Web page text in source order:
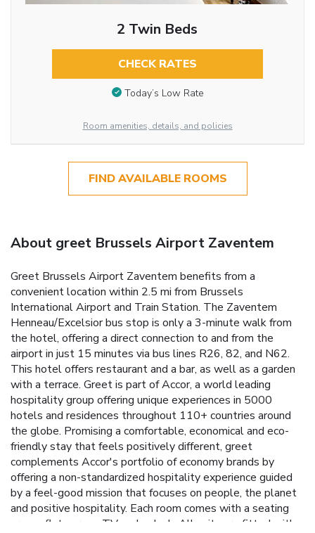
2 Twin Beds
CHECK RATES
Today’s Low Rate
Room amenities, details, and policies
FIND AVAILABLE ROOMS
About greet Brussels Airport Zaventem
Greet Brussels Airport Zaventem benefits from a
convenient location within 2.5 mi from Brussels
International Airport and Train Station. The Zaventem
Henneau/Excelsior bus stop is only a 3-minute walk from
the hotel, offering a direct connection to and from the
airport in just 15 minutes via bus lines R26, 82, and N62.
This hotel offers restaurant and a bar, as well as a garden
with a terrace. Greet is part of Accor, a world leading
hospitality group offering unique experiences in 5000
hotels and residences throughout 110+ countries around
the globe. Promising a comfortable, economical and eco-
friendly stay that feels positively different, greet
complements Accor's portfolio of economy brands by
offering a non-standardized hospitality experience guided
by a feel-good mission that focuses on people, the planet
and positive hospitality. Each room comes with a seating
area, a flat-screen TV and a desk. All units are fitted with a